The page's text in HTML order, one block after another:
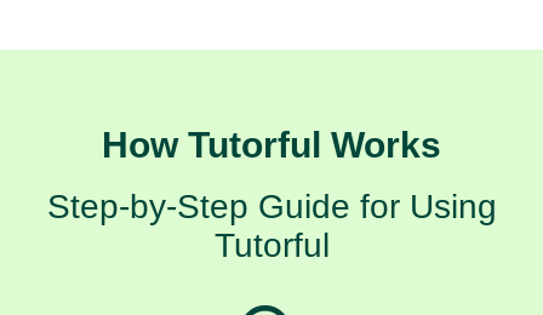
How Tutorful Works
Step-by-Step Guide for Using
Tutorful